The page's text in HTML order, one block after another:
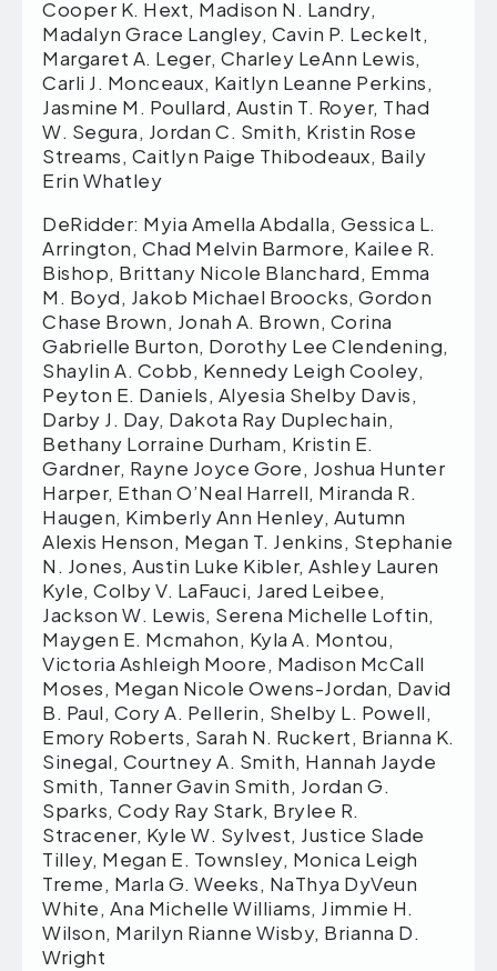
Cooper K. Hext, Madison N. Landry,
Madalyn Grace Langley, Cavin P. Leckelt,
Margaret A. Leger, Charley LeAnn Lewis,
Carli J. Monceaux, Kaitlyn Leanne Perkins,
Jasmine M. Poullard, Austin T. Royer, Thad
W. Segura, Jordan C. Smith, Kristin Rose
Streams, Caitlyn Paige Thibodeaux, Baily
Erin Whatley
DeRidder: Myia Amella Abdalla, Gessica L.
Arrington, Chad Melvin Barmore, Kailee R.
Bishop, Brittany Nicole Blanchard, Emma
M. Boyd, Jakob Michael Broocks, Gordon
Chase Brown, Jonah A. Brown, Corina
Gabrielle Burton, Dorothy Lee Clendening,
Shaylin A. Cobb, Kennedy Leigh Cooley,
Peyton E. Daniels, Alyesia Shelby Davis,
Darby J. Day, Dakota Ray Duplechain,
Bethany Lorraine Durham, Kristin E.
Gardner, Rayne Joyce Gore, Joshua Hunter
Harper, Ethan O’Neal Harrell, Miranda R.
Haugen, Kimberly Ann Henley, Autumn
Alexis Henson, Megan T. Jenkins, Stephanie
N. Jones, Austin Luke Kibler, Ashley Lauren
Kyle, Colby V. LaFauci, Jared Leibee,
Jackson W. Lewis, Serena Michelle Loftin,
Maygen E. Mcmahon, Kyla A. Montou,
Victoria Ashleigh Moore, Madison McCall
Moses, Megan Nicole Owens-Jordan, David
B. Paul, Cory A. Pellerin, Shelby L. Powell,
Emory Roberts, Sarah N. Ruckert, Brianna K.
Sinegal, Courtney A. Smith, Hannah Jayde
Smith, Tanner Gavin Smith, Jordan G.
Sparks, Cody Ray Stark, Brylee R.
Stracener, Kyle W. Sylvest, Justice Slade
Tilley, Megan E. Townsley, Monica Leigh
Treme, Marla G. Weeks, NaThya DyVeun
White, Ana Michelle Williams, Jimmie H.
Wilson, Marilyn Rianne Wisby, Brianna D.
Wright